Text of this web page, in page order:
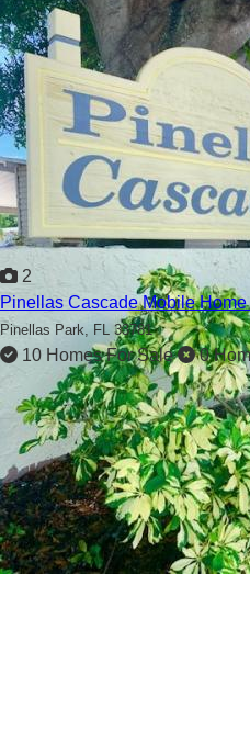
2
Pinellas Cascade Mobile Home
Pinellas Park, FL 33781
10 Homes For Sale 0